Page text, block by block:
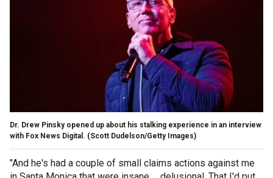
Dr. Drew Pinsky opened up about his stalking experience in an interview
with Fox News Digital. (Scott Dudelson/Getty Images)
"And he's had a couple of small claims actions against me